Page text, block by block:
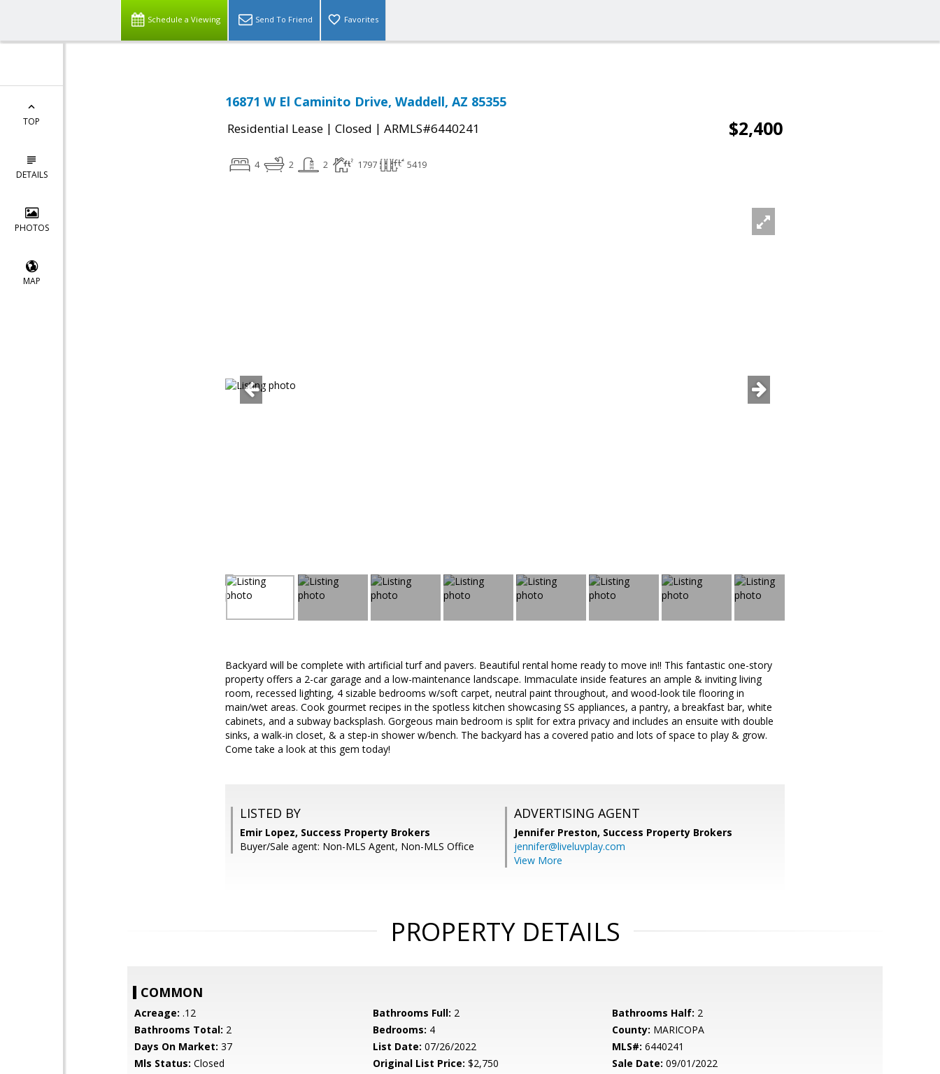
Schedule a Viewing Send To Friend Favorites
TOP
DETAILS
PHOTOS
MAP
16871 W El Caminito Drive, Waddell, AZ 85355
Residential Lease | Closed | ARMLS#6440241 $2,400
4 2 2 1797 5419
Backyard will be complete with artificial turf and pavers. Beautiful rental home ready to move in!! This fantastic one-story
property offers a 2-car garage and a low-maintenance landscape. Immaculate inside features an ample & inviting living
room, recessed lighting, 4 sizable bedrooms w/soft carpet, neutral paint throughout, and wood-look tile flooring in
main/wet areas. Cook gourmet recipes in the spotless kitchen showcasing SS appliances, a pantry, a breakfast bar, white
cabinets, and a subway backsplash. Gorgeous main bedroom is split for extra privacy and includes an ensuite with double
sinks, a walk-in closet, & a step-in shower w/bench. The backyard has a covered patio and lots of space to play & grow.
Come take a look at this gem today!
LISTED BY
Emir Lopez, Success Property Brokers
Buyer/Sale agent: Non-MLS Agent, Non-MLS Office
ADVERTISING AGENT
Jennifer Preston, Success Property Brokers
jennifer@liveluvplay.com
View More
PROPERTY DETAILS
COMMON
Acreage: .12 Bathrooms Full: 2 Bathrooms Half: 2
Bathrooms Total: 2 Bedrooms: 4 County: MARICOPA
Days On Market: 37 List Date: 07/26/2022 MLS#: 6440241
Mls Status: Closed Original List Price: $2,750 Sale Date: 09/01/2022